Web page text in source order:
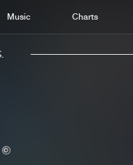
Music Charts